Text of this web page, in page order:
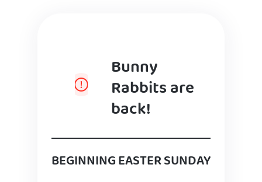
Bunny
Rabbits are
back!
BEGINNING EASTER SUNDAY